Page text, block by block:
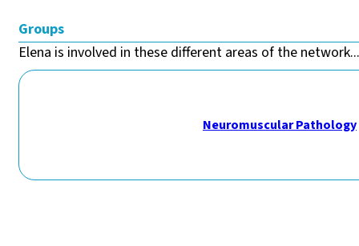
Groups
Elena is involved in these different areas of the network...
Neuromuscular Pathology